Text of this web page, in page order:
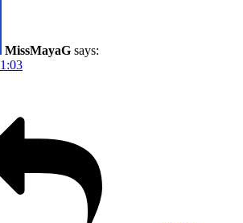
MissMayaG says: